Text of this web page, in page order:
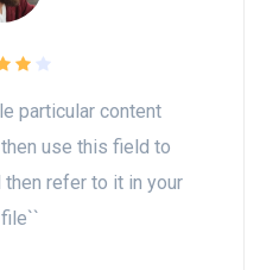
particular content
use this field to
refer to it in your